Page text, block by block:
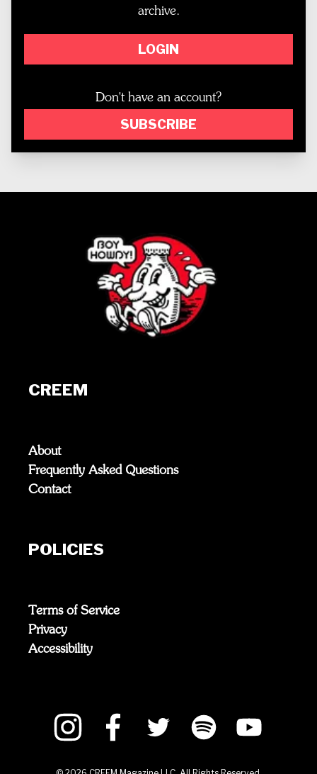
archive.
LOGIN
Don't have an account?
SUBSCRIBE
CREEM
About
Frequently Asked Questions
Contact
POLICIES
Terms of Service
Privacy
Accessibility